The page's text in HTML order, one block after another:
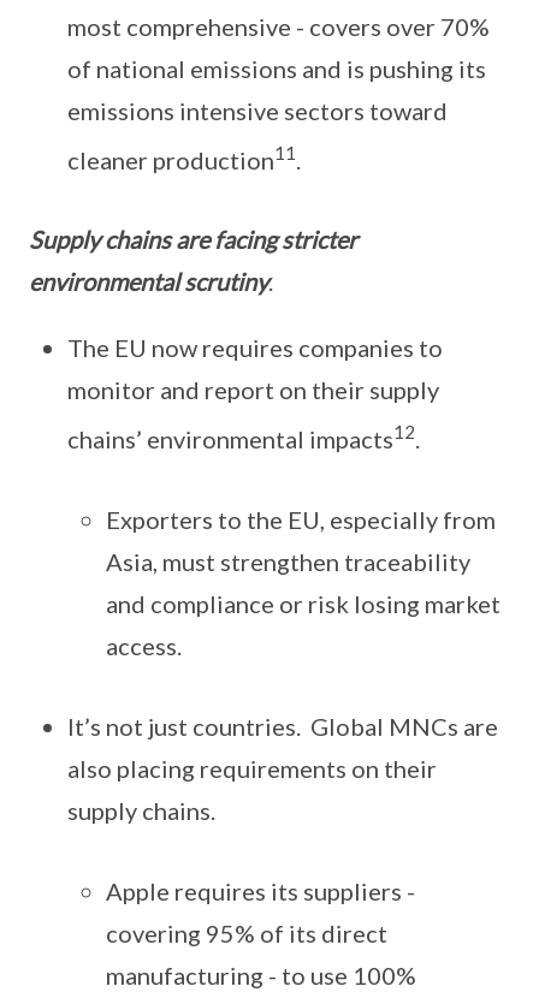
most comprehensive - covers over 70%
of national emissions and is pushing its
emissions intensive sectors toward
cleaner production11
Supply chains are facing stricter
environmental scrutiny.
The EU now requires companies to
monitor and report on their supply
chains’ environmental impacts12.
Exporters to the EU, especially from
Asia, must strengthen traceability
and compliance or risk losing market
access.
It’s not just countries. Global MNCs are
also placing requirements on their
supply chains.
Apple requires its suppliers -
covering 95% of its direct
manufacturing - to use 100%